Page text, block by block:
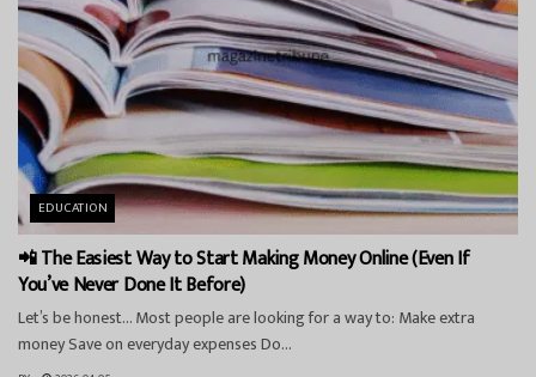
EDUCATION
📲 The Easiest Way to Start Making Money Online (Even If
You’ve Never Done It Before)
Let’s be honest… Most people are looking for a way to: Make extra
money Save on everyday expenses Do...